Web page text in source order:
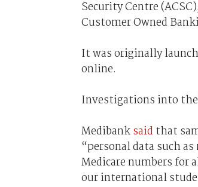
Security Centre
Customer Owned
It was originally
online.
Investigations into the
Medibanksaid that
“personal data such
Medicare numbers for
our international